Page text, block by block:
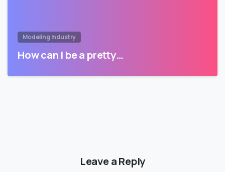
Modeling Industry
How can I be a pretty…
Leave a Reply